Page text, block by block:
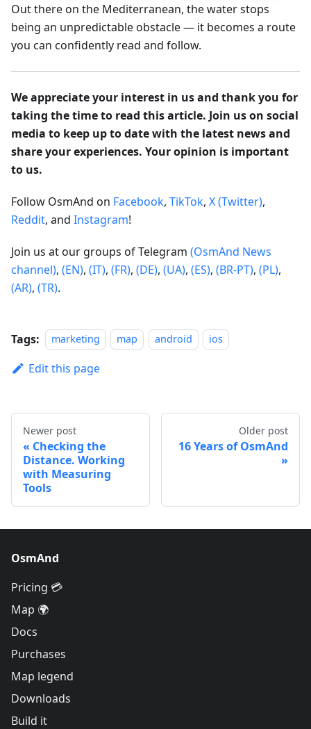
Out there on the Mediterranean, the water stops
being an unpredictable obstacle — it becomes a route
you can confidently read and follow.
We appreciate your interest in us and thank you for
taking the time to read this article. Join us on social
media to keep up to date with the latest news and
share your experiences. Your opinion is important
to us.
Follow OsmAnd on Facebook, TikTok, X (Twitter),
Reddit, and Instagram!
Join us at our groups of Telegram (OsmAnd News
channel), (EN), (IT), (FR), (DE), (UA), (ES), (BR-PT), (PL),
(AR), (TR).
Tags: marketing map android ios
Edit this page
Newer post
Checking the
Distance. Working
with Measuring
Tools
Older post
16 Years of OsmAnd
OsmAnd
Pricing 💳
Map 🌍
Docs
Purchases
Map legend
Downloads
Build it